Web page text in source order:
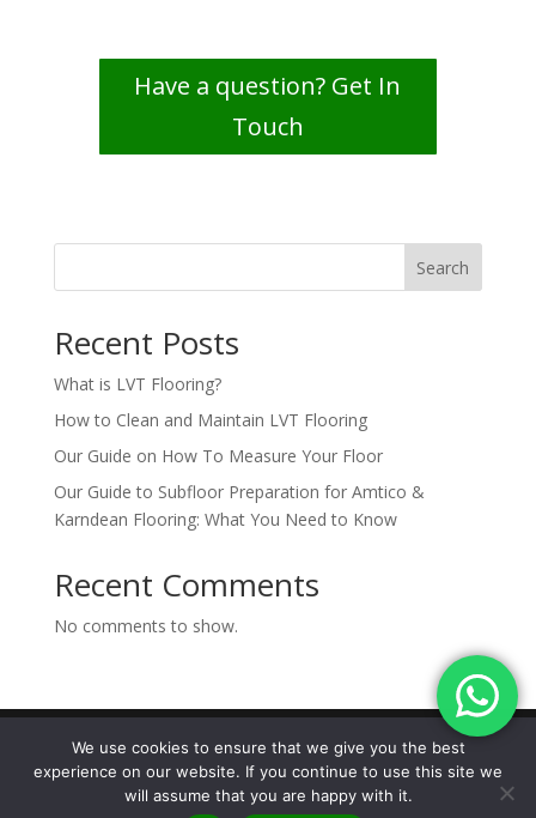
Have a question? Get In
Touch
Search
Recent Posts
What is LVT Flooring?
How to Clean and Maintain LVT Flooring
Our Guide on How To Measure Your Floor
Our Guide to Subfloor Preparation for Amtico &
Karndean Flooring: What You Need to Know
Recent Comments
No comments to show.
Designed by The Marketing Hive |© 2026
Carpetstyle Ltd |Privacy Policy | Terms &
We use cookies to ensure that we give you the best
experience on our website. If you continue to use this site we
will assume that you are happy with it.